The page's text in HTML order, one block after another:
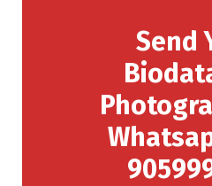
Send